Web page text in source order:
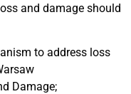
and damage should
to address loss
Damage;